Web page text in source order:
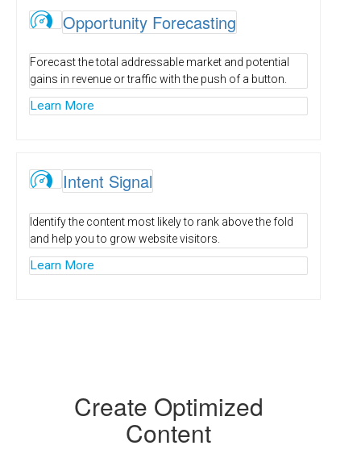
Ï Opportunity Forecasting
Forecast the total addressable market and potential
gains in revenue or traffic with the push of a button.
Learn More
Ï Intent Signal
Identify the content most likely to rank above the fold
and help you to grow website visitors.
Learn More
Create Optimized
Content